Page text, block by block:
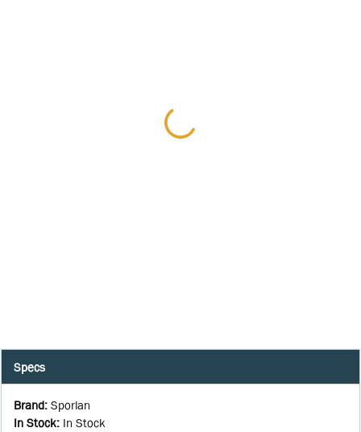
Specs
Brand: Sporlan
In Stock: In Stock